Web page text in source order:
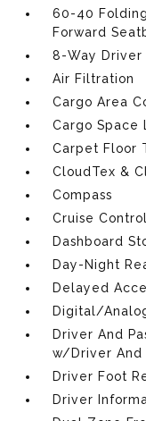
60-40
Forward
8-Way Driver
Air Filtration
Cargo Area
Cargo Space
Carpet Floor
CloudTex &
Compass
Cruise
Dashboard
Day-Night
Delayed
Digital/
Driver And
w/Driver And
Driver Foot
Driver